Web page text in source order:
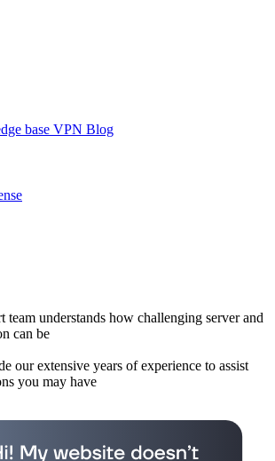
base VPN Blog
team understands how challenging server and
can be
our extensive years of experience to assist
you may have